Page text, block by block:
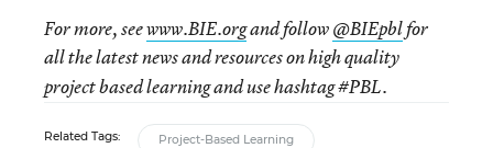
For more, seewww.BIE.organd follow@BIEpblfor
all the latest news and resources onhigh quality
project based learning and use hashtag #PBL.
Related Tags: Project-Based Learning